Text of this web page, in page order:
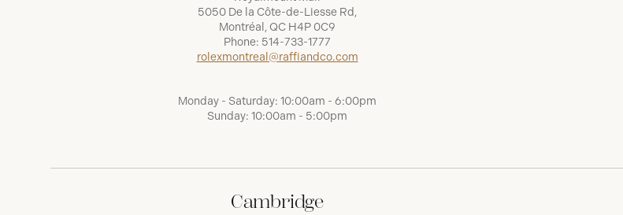
5050 De la Côte-de-Liesse Rd,
Montréal, QC H4P 0C9
Phone: 514-733-1777
rolexmontreal@raffiandco.com
Monday - Saturday: 10:00am - 6:00pm
Sunday: 10:00am - 5:00pm
Cambridge